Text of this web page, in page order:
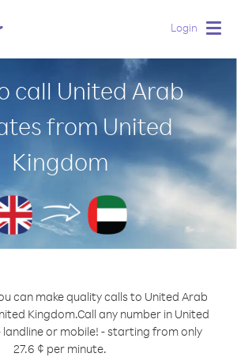
Login
call United Arab
from United
Kingdom
can make quality calls to United Arab
Kingdom.Call any number in United
or mobile! - starting from only
27.6 ¢ per minute.